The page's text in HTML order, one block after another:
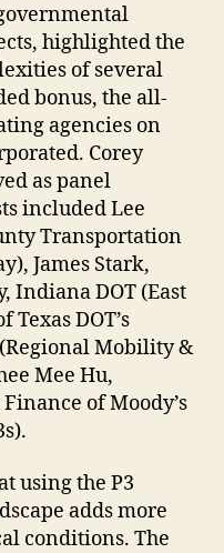
highlighted the
of several
bonus, the all-
agencies on
Corey
as panel
included Lee
Transportation
James Stark,
Indiana DOT (East
Texas DOT’s
Mobility &
Mee Hu,
of Moody’s
using the P3
adds more
conditions. The